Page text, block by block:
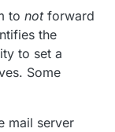
to notforward
the
to set a
Some
mail server